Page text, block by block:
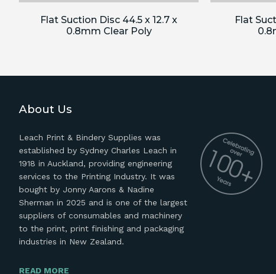
Flat Suction Disc 44.5 x 12.7 x
0.8mm Clear Poly
Flat
About Us
Leach Print & Bindery Supplies was
established by Sydney Charles Leach in
1918 in Auckland, providing engineering
services to the Printing Industry. It was
bought by Jonny Aarons & Nadine
Sherman in 2025 and is one of the largest
suppliers of consumables and machinery
to the print, print finishing and packaging
industries in New Zealand.
READ MORE